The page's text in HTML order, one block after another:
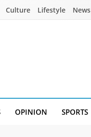
Culture Lifestyle News
OPINION SPORTS